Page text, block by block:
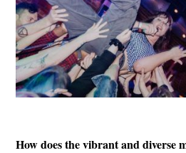
How does the vibrant and diverse